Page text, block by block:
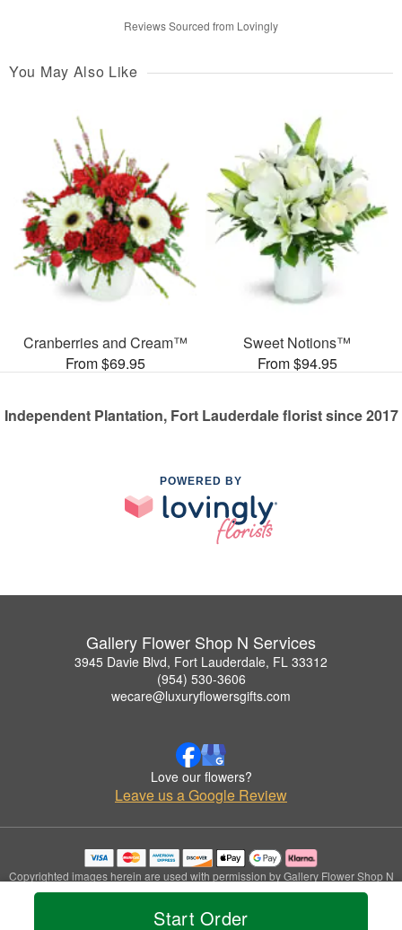
Start Order
Reviews Sourced from Lovingly
You May Also Like
Cranberries and Cream™
From $69.95
Sweet Notions™
From $94.95
Independent Plantation, Fort Lauderdale florist since 2017
POWERED BY
Gallery Flower Shop N Services
3945 Davie Blvd, Fort Lauderdale, FL 33312
(954) 530-3606
wecare@luxuryflowersgifts.com
Love our flowers?
Leave us a Google Review
Copyrighted images herein are used with permission by Gallery Flower Shop N
Services.
© 2026 All Rights Reserved.